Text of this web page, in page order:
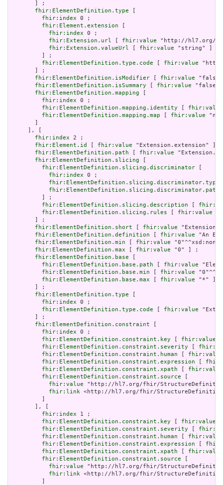
       ] ;
fhir:ElementDefinition.type
fhir:index 0 ;
fhir:Element.extension
fhir:index 0 ;
fhir:Extension.url
fhir:value "http://hl7.org/
fhir:Extension.valueUrl
fhir:value "string" ]
         ] ;
fhir:ElementDefinition.type.code
fhir:value
       ] ;
fhir:ElementDefinition.isModifier
fhir:value
fhir:ElementDefinition.isSummary
fhir:value
fhir:ElementDefinition.mapping
fhir:index 0 ;
fhir:ElementDefinition.mapping.identity
fhir:value
fhir:ElementDefinition.mapping.map
fhir:value "n/
     ], [
fhir:index 2 ;
fhir:Element.id
fhir:value "Extension.extension" ] ;
fhir:ElementDefinition.path
fhir:value
fhir:ElementDefinition.slicing
fhir:ElementDefinition.slicing.discriminator
fhir:index 0 ;
fhir:ElementDefinition.slicing.discriminator.type
fhir:ElementDefinition.slicing.discriminator.path
         ] ;
fhir:ElementDefinition.slicing.description
fhir:ElementDefinition.slicing.rules
fhir:value
       ] ;
fhir:ElementDefinition.short
fhir:value
fhir:ElementDefinition.definition
fhir:value "An
fhir:ElementDefinition.min
fhir:value
fhir:ElementDefinition.max
fhir:value "0" ] ;
fhir:ElementDefinition.base
fhir:ElementDefinition.base.path
fhir:value
fhir:ElementDefinition.base.min
fhir:value
fhir:ElementDefinition.base.max
fhir:value "*" ]
       ] ;
fhir:ElementDefinition.type
fhir:index 0 ;
fhir:ElementDefinition.type.code
fhir:value
       ] ;
fhir:ElementDefinition.constraint
fhir:index 0 ;
fhir:ElementDefinition.constraint.key
fhir:value
fhir:ElementDefinition.constraint.severity
fhir:ElementDefinition.constraint.human
fhir:value
fhir:ElementDefinition.constraint.expression
fhir:ElementDefinition.constraint.xpath
fhir:value
fhir:ElementDefinition.constraint.source
fhir:value "http://hl7.org/fhir/
fhir:link <http://hl7.org/fhir/StructureDefinition/
       ], [
fhir:index 1 ;
fhir:ElementDefinition.constraint.key
fhir:value
fhir:ElementDefinition.constraint.severity
fhir:ElementDefinition.constraint.human
fhir:value
fhir:ElementDefinition.constraint.expression
fhir:ElementDefinition.constraint.xpath
fhir:value
fhir:ElementDefinition.constraint.source
fhir:value "http://hl7.org/fhir/
fhir:link <http://hl7.org/fhir/StructureDefinition/